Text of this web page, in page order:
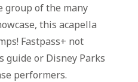
group of the many
this acapella
Fastpass+ not
guide or Disney Parks
performers.